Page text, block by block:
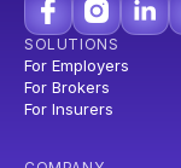
SOLUTIONS
For Employers
For Brokers
For Insurers